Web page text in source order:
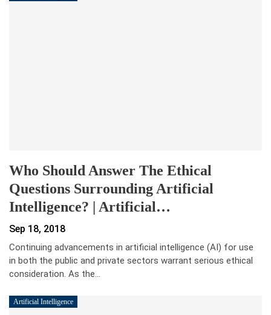
Who Should Answer The Ethical
Questions Surrounding Artificial
Intelligence? | Artificial…
Sep 18, 2018
Continuing advancements in artificial intelligence (AI) for use
in both the public and private sectors warrant serious ethical
consideration. As the…
Artificial Intelligence